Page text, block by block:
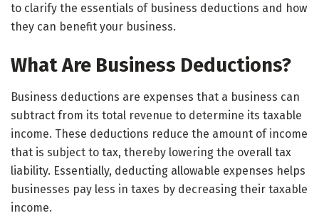
to clarify the essentials of business deductions and how
they can benefit your business.
What Are Business Deductions?
Business deductions are expenses that a business can
subtract from its total revenue to determine its taxable
income. These deductions reduce the amount of income
that is subject to tax, thereby lowering the overall tax
liability. Essentially, deducting allowable expenses helps
businesses pay less in taxes by decreasing their taxable
income.